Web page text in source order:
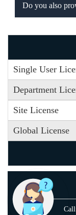
Do you also
Single User
Department
Site License
Global License